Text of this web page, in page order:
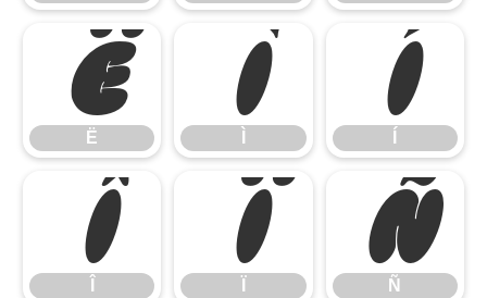
Ë
Ë Ì Í
Î Ï Ñ
Ñ